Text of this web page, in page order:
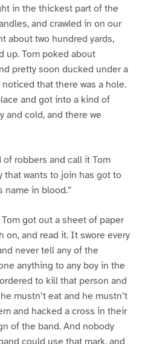
in the thickest part of the
and crawled in on our
about two hundred yards,
up. Tom poked about
pretty soon ducked under a
noticed that there was a hole.
and got into a kind of
and cold, and there we
of robbers and call it Tom
that wants to join has got to
name in blood.”
got out a sheet of paper
on, and read it. It swore every
never tell any of the
anything to any boy in the
to kill that person and
mustn’t eat and he mustn’t
and hacked a cross in their
of the band. And nobody
could use that mark, and